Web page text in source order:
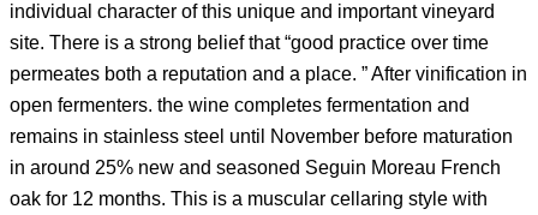
individual character of this unique and important vineyard
site. There is a strong belief that “good practice over time
permeates both a reputation and a place. ” After vinification in
open fermenters. the wine completes fermentation and
remains in stainless steel until November before maturation
in around 25% new and seasoned Seguin Moreau French
oak for 12 months. This is a muscular cellaring style with